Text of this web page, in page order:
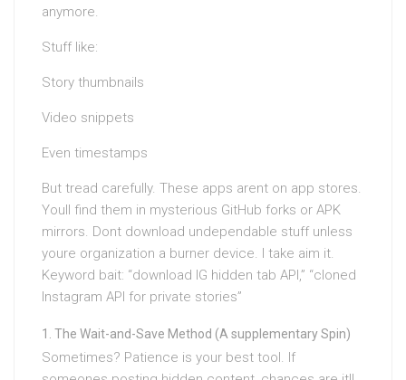
anymore.
Stuff like:
Story thumbnails
Video snippets
Even timestamps
But tread carefully. These apps arent on app stores.
Youll find them in mysterious GitHub forks or APK
mirrors. Dont download undependable stuff unless
youre organization a burner device. I take aim it.
Keyword bait: “download IG hidden tab API,” “cloned
Instagram API for private stories”
The Wait-and-Save Method (A supplementary Spin)
Sometimes? Patience is your best tool. If